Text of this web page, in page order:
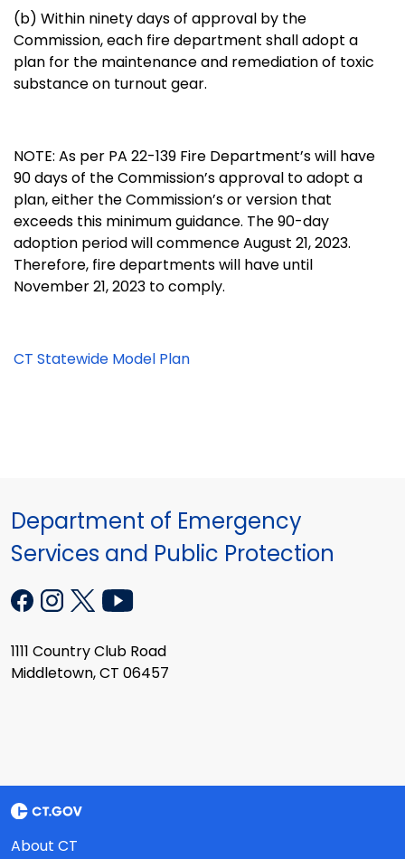
(b) Within ninety days of approval by the
Commission, each fire department shall adopt a
plan for the maintenance and remediation of toxic
substance on turnout gear.
NOTE: As per PA 22-139 Fire Department’s will have
90 days of the Commission’s approval to adopt a
plan, either the Commission’s or version that
exceeds this minimum guidance. The 90-day
adoption period will commence August 21, 2023.
Therefore, fire departments will have until
November 21, 2023 to comply.
CT Statewide Model Plan
Department of Emergency
Services and Public Protection
1111 Country Club Road
Middletown, CT 06457
About CT